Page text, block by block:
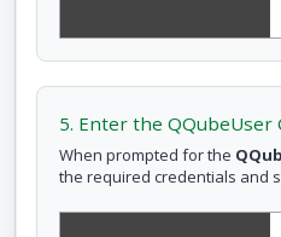
5. Enter the QQubeUser
When prompted for the
the required credentials and